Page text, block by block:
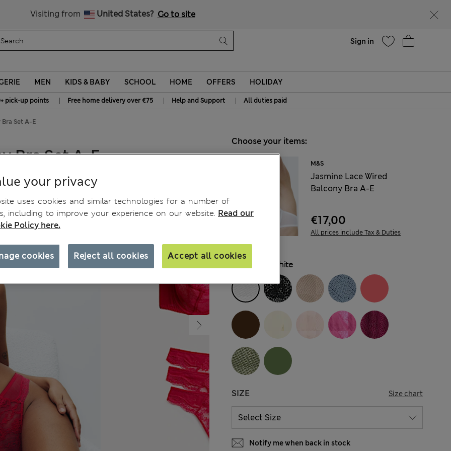
Visiting from United States? Go to site
Sign in
MEN KIDS & BABY SCHOOL HOME OFFERS HOLIDAY
pick-up points | Free home delivery over €75 | Help and Support | All duties paid
Set A-E
Bra Set A-E
Choose your items:
M&S
Jasmine Lace Wired
Balcony Bra A-E
€17,00
All prices include Tax & Duties
White
SIZE Size chart
Notify me when back in stock
your privacy
uses cookies and similar technologies for a number of
including to improve your experience on our website. Read our
Policy here.
Reject all cookies Accept all cookies
cookies